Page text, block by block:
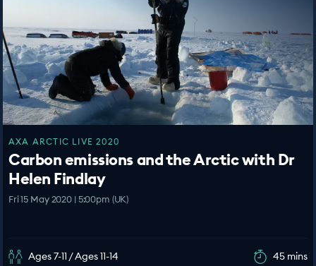
AXA ARCTIC LIVE 2020
Carbon emissions and the Arctic with Dr
Helen Findlay
Fri 15 May 2020 | 5:00pm (UK)
Ages 7-11 / Ages 11-14 45 mins